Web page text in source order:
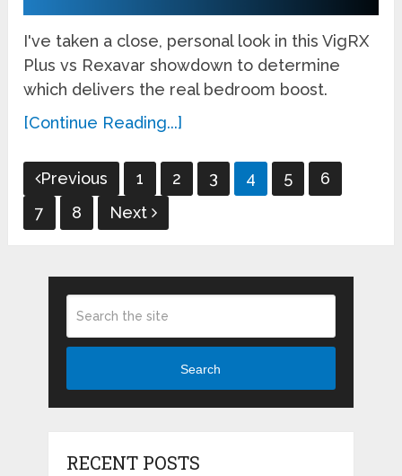
I've taken a close, personal look in this VigRX
Plus vs Rexavar showdown to determine
which delivers the real bedroom boost.
[Continue Reading...]
Posts
pagination
Previous 1 2 3 4 5
6
7
8 Next
Search
RECENT POSTS